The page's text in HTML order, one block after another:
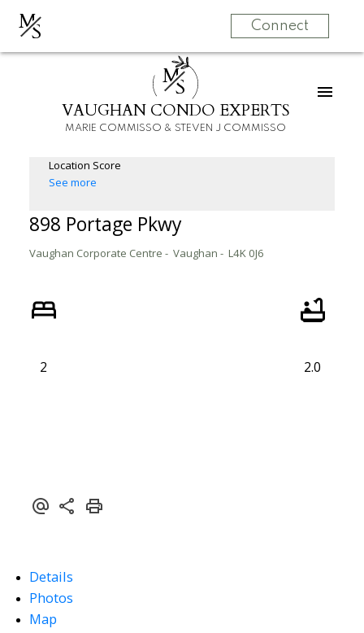
MS Connect
MS
VAUGHAN CONDO EXPERTS
MARIE COMMISSO & STEVEN J COMMISSO
Location Score
See more
898 Portage Pkwy
Vaughan Corporate Centre Vaughan L4K 0J6
2 2.0
Details
Photos
Map